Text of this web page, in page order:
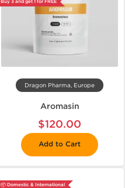
Buy 3 and get 1 for FREE
Dragon Pharma, Europe
Aromasin
$120.00
Add to Cart
📦 Domestic & International